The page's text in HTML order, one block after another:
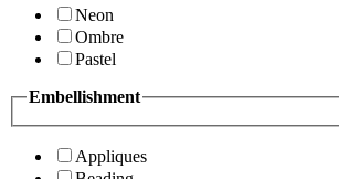
Neon
Ombre
Pastel
Embellishment
Appliques